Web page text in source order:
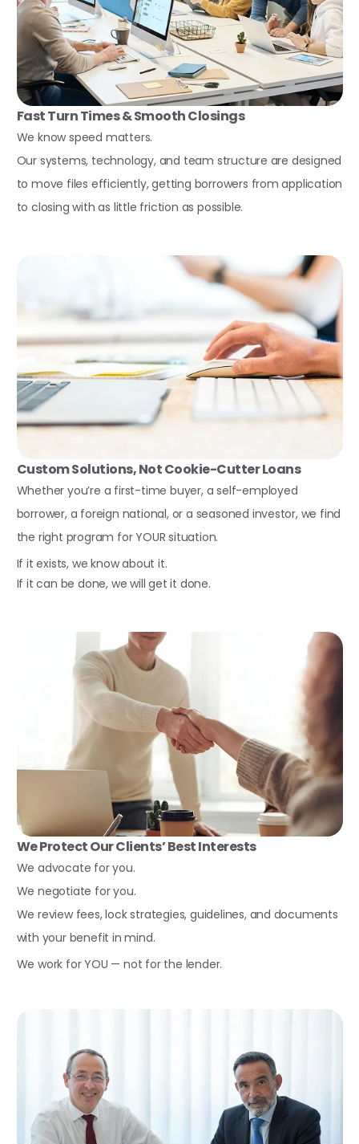
Fast Turn Times & Smooth Closings
We know speed matters.
Our systems, technology, and team structure are designed
to move files efficiently, getting borrowers from application
to closing with as little friction as possible.
Custom Solutions, Not Cookie-Cutter Loans
Whether you’re a first-time buyer, a self-employed
borrower, a foreign national, or a seasoned investor, we find
the right program for YOUR situation.
If it exists, we know about it.
If it can be done, we will get it done.
We Protect Our Clients’ Best Interests
We advocate for you.
We negotiate for you.
We review fees, lock strategies, guidelines, and documents
with your benefit in mind.
We work for YOU — not for the lender.